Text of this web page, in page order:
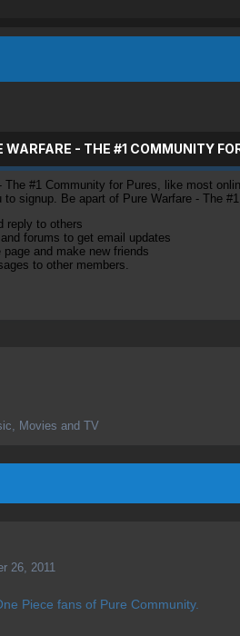
WARFARE - THE #1 COMMUNITY
The #1 Community for Pures, like most
to signup. Be apart of Pure Warfare - The
reply to others
forums to get email updates
and make new friends
to other members.
Movies and TV
26, 2011
Piece fans of Pure Community.